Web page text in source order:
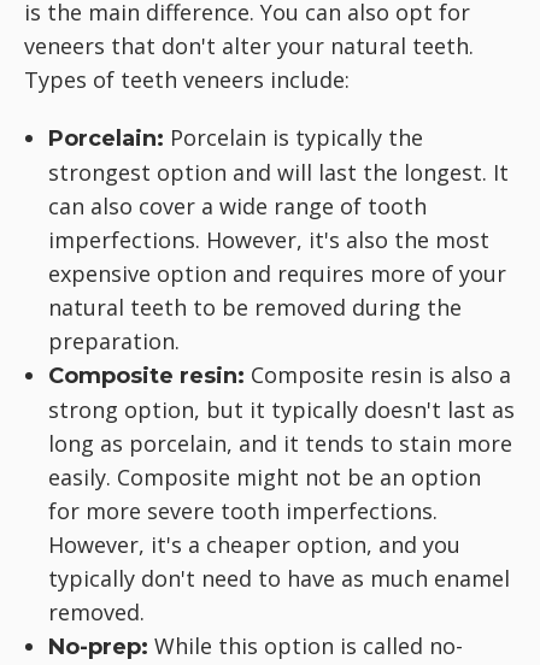
is the main difference. You can also opt for
veneers that don't alter your natural teeth.
Types of teeth veneers include:
Porcelain: Porcelain is typically the
strongest option and will last the longest. It
can also cover a wide range of tooth
imperfections. However, it's also the most
expensive option and requires more of your
natural teeth to be removed during the
preparation.
Composite resin: Composite resin is also a
strong option, but it typically doesn't last as
long as porcelain, and it tends to stain more
easily. Composite might not be an option
for more severe tooth imperfections.
However, it's a cheaper option, and you
typically don't need to have as much enamel
removed.
No-prep: While this option is called no-